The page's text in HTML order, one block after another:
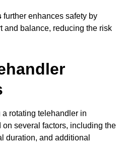
further enhances safety by
and balance, reducing the risk
rotating telehandler in
several factors, including the
duration, and additional